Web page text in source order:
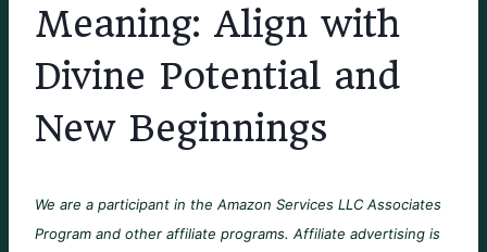
Meaning: Align with
Divine Potential and
New Beginnings
We are a participant in the Amazon Services LLC Associates
Program and other affiliate programs. Affiliate advertising is